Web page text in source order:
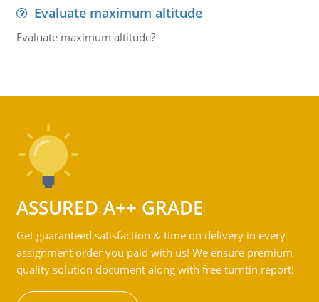
Evaluate maximum altitude
Evaluate maximum altitude?
ASSURED A++ GRADE
Get guaranteed satisfaction & time on delivery in every
assignment order you paid with us! We ensure premium
quality solution document along with free turntin report!